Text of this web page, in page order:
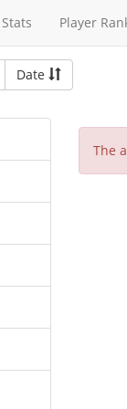
Stats Player
Date
The